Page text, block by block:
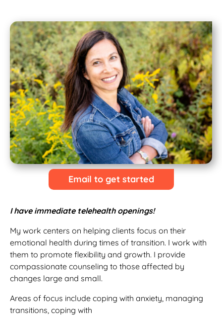
I have immediate telehealth openings!
My work centers on helping clients focus on their
emotional health during times of transition. I work with
them to promote flexibility and growth. I provide
compassionate counseling to those affected by
changes large and small.
Areas of focus include coping with anxiety, managing
transitions, coping with
Email to get started